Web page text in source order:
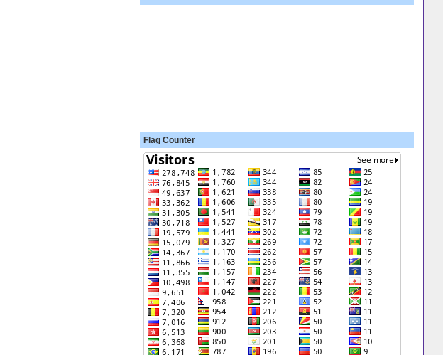
Flag Counter